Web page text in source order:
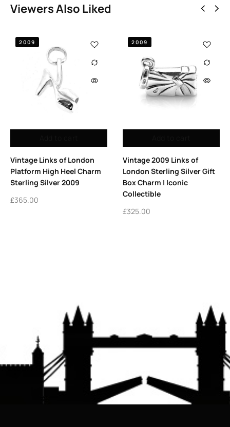
Viewers Also Liked
2009
Vintage 2009 Links of
London Sterling Silver Gift
Box Charm | Iconic
VINTAGE
Vintage Links of London
Sterling Silver Yummy
Mummy Charm |
Motherhood Keepsake
295.00